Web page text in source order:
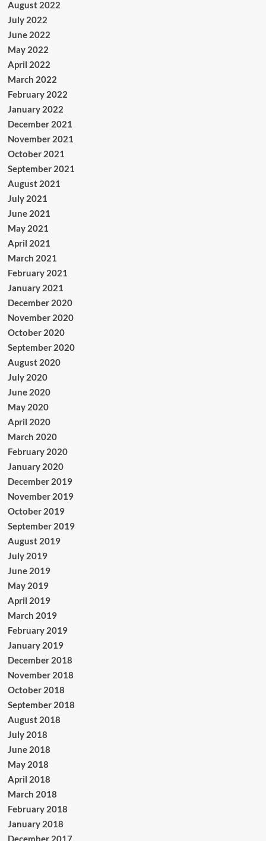
August 2022
July 2022
June 2022
May 2022
April 2022
March 2022
February 2022
January 2022
December 2021
November 2021
October 2021
September 2021
August 2021
July 2021
June 2021
May 2021
April 2021
March 2021
February 2021
January 2021
December 2020
November 2020
October 2020
September 2020
August 2020
July 2020
June 2020
May 2020
April 2020
March 2020
February 2020
January 2020
December 2019
November 2019
October 2019
September 2019
August 2019
July 2019
June 2019
May 2019
April 2019
March 2019
February 2019
January 2019
December 2018
November 2018
October 2018
September 2018
August 2018
July 2018
June 2018
May 2018
April 2018
March 2018
February 2018
January 2018
December 2017